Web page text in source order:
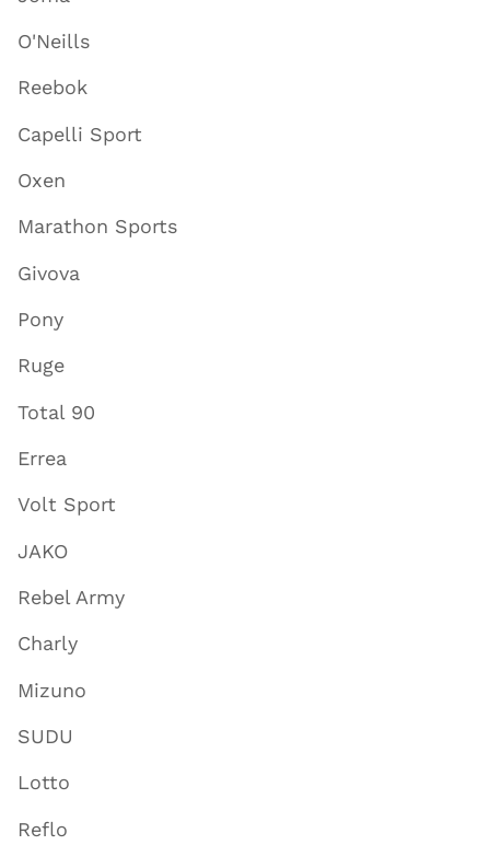
O'Neills
Reebok
Capelli Sport
Oxen
Marathon Sports
Givova
Pony
Ruge
Total 90
Errea
Volt Sport
JAKO
Rebel Army
Charly
Mizuno
SUDU
Lotto
Reflo